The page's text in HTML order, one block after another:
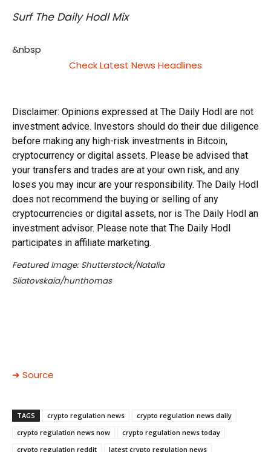
Surf The Daily Hodl Mix
&nbsp
Check Latest News Headlines
Disclaimer: Opinions expressed at The Daily Hodl are not
investment advice. Investors should do their due diligence
before making any high-risk investments in Bitcoin,
cryptocurrency or digital assets. Please be advised that
your transfers and trades are at your own risk, and any
loses you may incur are your responsibility. The Daily Hodl
does not recommend the buying or selling of any
cryptocurrencies or digital assets, nor is The Daily Hodl an
investment advisor. Please note that The Daily Hodl
participates in affiliate marketing.
Featured Image: Shutterstock/Natalia
Siiatovskaia/hunthomas
➜ Source
TAGS crypto regulation news
crypto regulation news daily
crypto regulation news now
crypto regulation news today
crypto regulation reddit
latest crypto regulation news